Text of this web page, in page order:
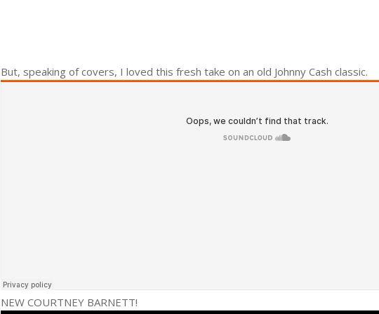
But, speaking of covers, I loved this fresh take on an old Johnny Cash classic.
NEW COURTNEY BARNETT!